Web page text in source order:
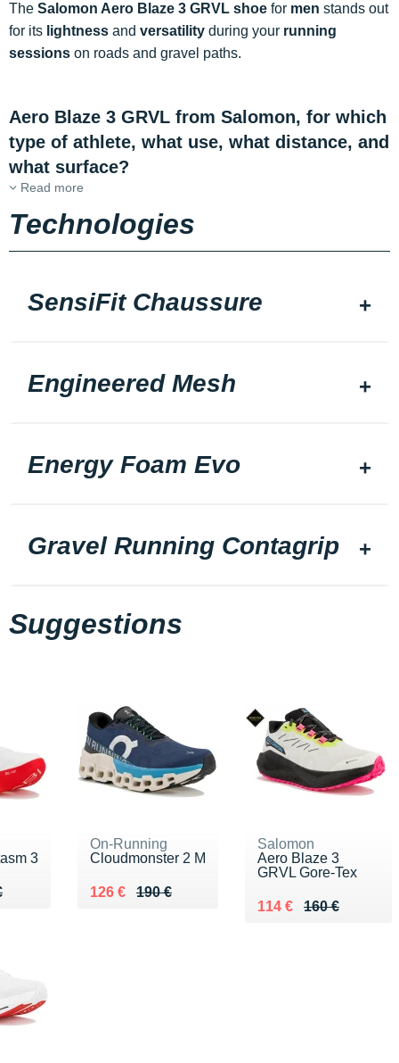
The Salomon Aero Blaze 3 GRVL shoe for men stands out
for its lightness and versatility during your running
sessions on roads and gravel paths.
Aero Blaze 3 GRVL from Salomon, for which
type of athlete, what use, what distance, and
what surface?
Read more
Technologies
SensiFit Chaussure
Engineered Mesh
Energy Foam Evo
Gravel Running Contagrip
Suggestions
3
€
On-Running
Cloudmonster 2 M
190 €
Au lieu de 190 €
126 €
Vendu 126 €
Salomon
Aero Blaze 3
GRVL Gore-Tex
160 €
Au lieu de 160 €
114 €
Vendu 114 €